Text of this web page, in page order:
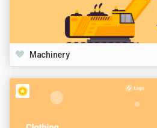
Machinery